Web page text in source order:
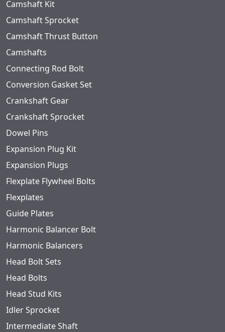
Camshaft Kit
Camshaft Sprocket
Camshaft Thrust Button
Camshafts
Connecting Rod Bolt
Conversion Gasket Set
Crankshaft Gear
Crankshaft Sprocket
Dowel Pins
Expansion Plug Kit
Expansion Plugs
Flexplate Flywheel Bolts
Flexplates
Guide Plates
Harmonic Balancer Bolt
Harmonic Balancers
Head Bolt Sets
Head Bolts
Head Stud Kits
Idler Sprocket
Intermediate Shaft